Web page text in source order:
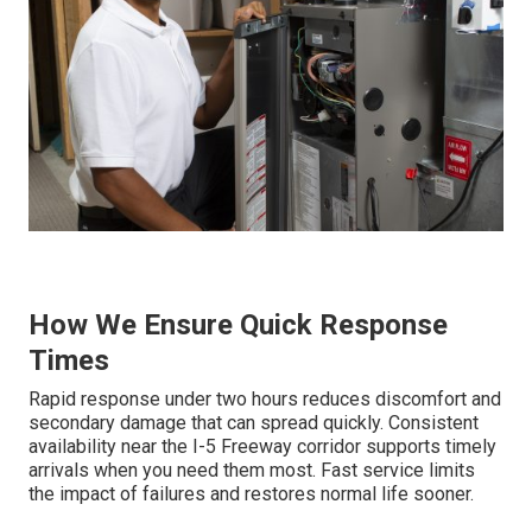
How We Ensure Quick Response
Times
Rapid response under two hours reduces discomfort and
secondary damage that can spread quickly. Consistent
availability near the I-5 Freeway corridor supports timely
arrivals when you need them most. Fast service limits
the impact of failures and restores normal life sooner.